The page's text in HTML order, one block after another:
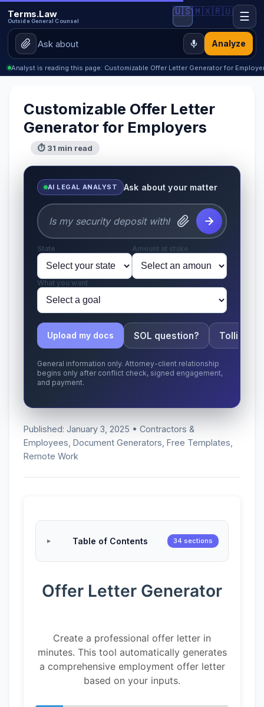
Terms.Law
Outside General Counsel
Analyze
🇺🇸🇲🇽🇷🇺 ☰
Analyst is reading this page: Customizable Offer Letter Generator for
Customizable Offer Letter
Generator for Employers
⏱ 31 min read
AI LEGAL ANALYST Ask about your matter
State Amount at stake
What you want
Upload my docs SOL question? Tolling
General information only. Attorney-client relationship
begins only after conflict check, signed engagement,
and payment.
Published: January 3, 2025 • Contractors &
Employees, Document Generators, Free Templates,
Remote Work
Table of Contents 34 sections
Offer Letter Generator
Create a professional offer letter in
minutes. This tool automatically generates
a comprehensive employment offer letter
based on your inputs.